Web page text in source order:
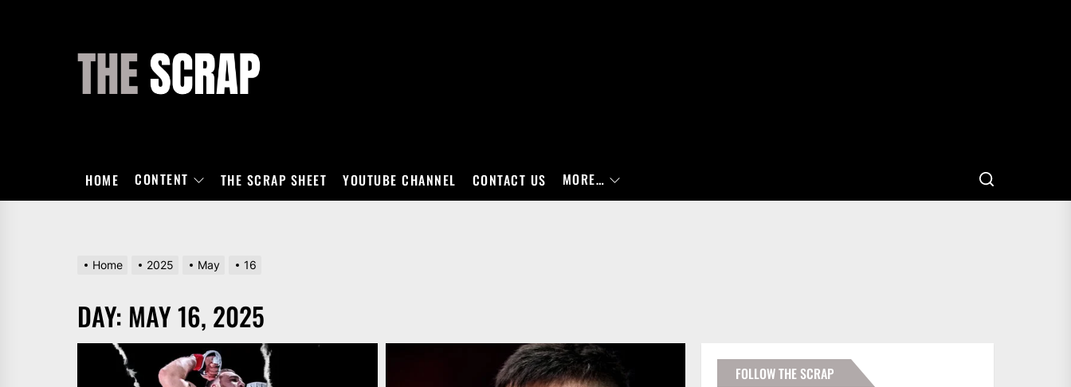
HOME CONTENT THE SCRAP SHEET YOUTUBE CHANNEL CONTACT US MORE…
Home 2025 May 16
DAY: MAY 16, 2025
FOLLOW THE SCRAP